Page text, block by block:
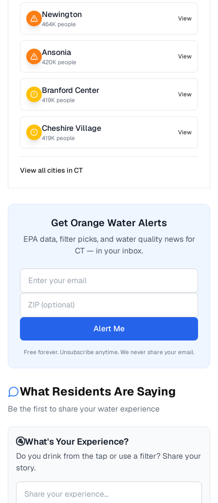
Newington
464K people
View
Ansonia
420K people
View
Branford Center
419K people
View
Cheshire Village
419K people
View
View all cities inCT
Get Orange Water Alerts
EPA data, filter picks, and water quality news for
CT — in your inbox.
Alert Me
Free forever. Unsubscribe anytime. We never share your email.
What Residents Are Saying
Be the first to share your water experience
🚰What's Your Experience?
Do you drink from the tap or use a filter? Share your
story.
Your comment